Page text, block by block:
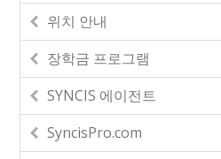
위치 안내
장학금 프로그램
SYNCIS 에이전트
SyncisPro.com